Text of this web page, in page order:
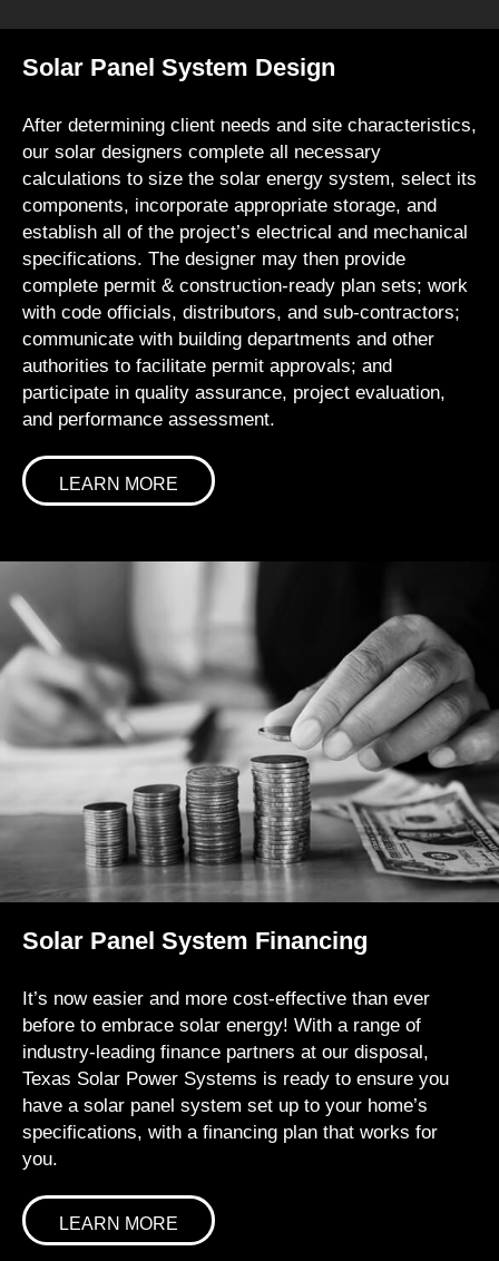
Solar Panel System Design
After determining client needs and site characteristics,
our solar designers complete all necessary
calculations to size the solar energy system, select its
components, incorporate appropriate storage, and
establish all of the project’s electrical and mechanical
specifications. The designer may then provide
complete permit & construction-ready plan sets; work
with code officials, distributors, and sub-contractors;
communicate with building departments and other
authorities to facilitate permit approvals; and
participate in quality assurance, project evaluation,
and performance assessment.
LEARN MORE
Solar Panel System Financing
It’s now easier and more cost-effective than ever
before to embrace solar energy! With a range of
industry-leading finance partners at our disposal,
Texas Solar Power Systems is ready to ensure you
have a solar panel system set up to your home’s
specifications, with a financing plan that works for
you.
LEARN MORE